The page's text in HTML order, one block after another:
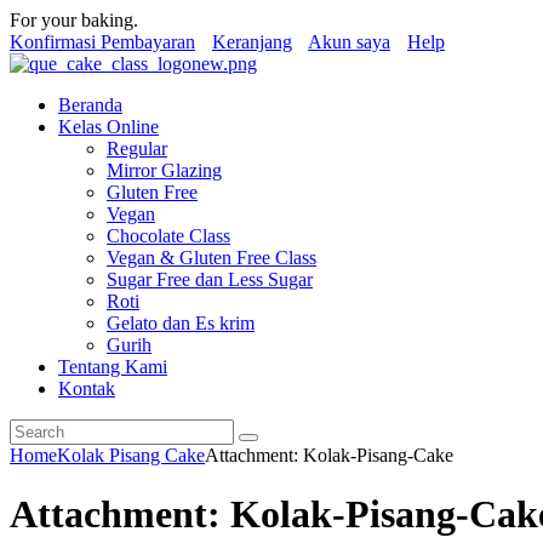
For your baking.
Konfirmasi Pembayaran
Keranjang Akun saya Help
Beranda
Kelas Online
Regular
Mirror Glazing
Gluten Free
Vegan
Chocolate Class
Vegan & Gluten Free Class
Sugar Free dan Less Sugar
Roti
Gelato dan Es krim
Gurih
Tentang Kami
Kontak
HomeKolak Pisang CakeAttachment: Kolak-Pisang-Cake
Attachment: Kolak-Pisang-